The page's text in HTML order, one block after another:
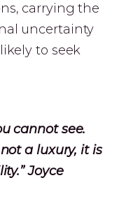
carrying the
uncertainty
to seek
cannot see.
a luxury, it is
Joyce